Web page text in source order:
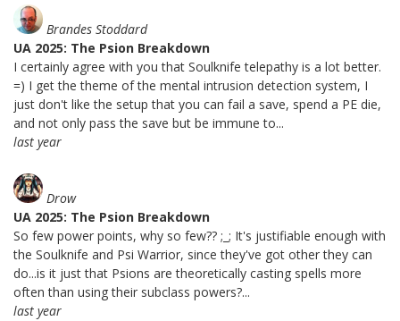
Brandes Stoddard
UA 2025: The Psion Breakdown
I certainly agree with you that Soulknife telepathy is a lot better.
=) I get the theme of the mental intrusion detection system, I
just don't like the setup that you can fail a save, spend a PE die,
and not only pass the save but be immune to...
last year
Drow
UA 2025: The Psion Breakdown
So few power points, why so few?? ;_; It's justifiable enough with
the Soulknife and Psi Warrior, since they've got other they can
do...is it just that Psions are theoretically casting spells more
often than using their subclass powers?...
last year